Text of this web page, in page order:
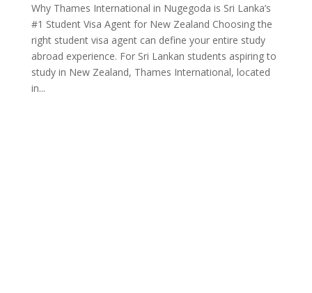
Why Thames International in Nugegoda is Sri Lanka’s
#1 Student Visa Agent for New Zealand Choosing the
right student visa agent can define your entire study
abroad experience. For Sri Lankan students aspiring to
study in New Zealand, Thames International, located
in...